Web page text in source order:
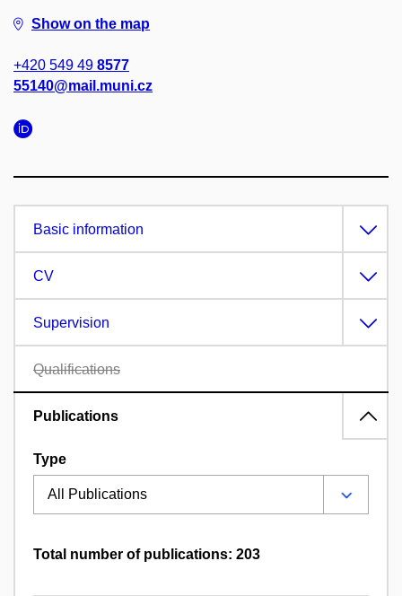
Show on the map
+420 549 49 8577
55140@mail.muni.cz
Basic information
CV
Supervision
Qualifications
Publications
Type
Total number of publications: 203